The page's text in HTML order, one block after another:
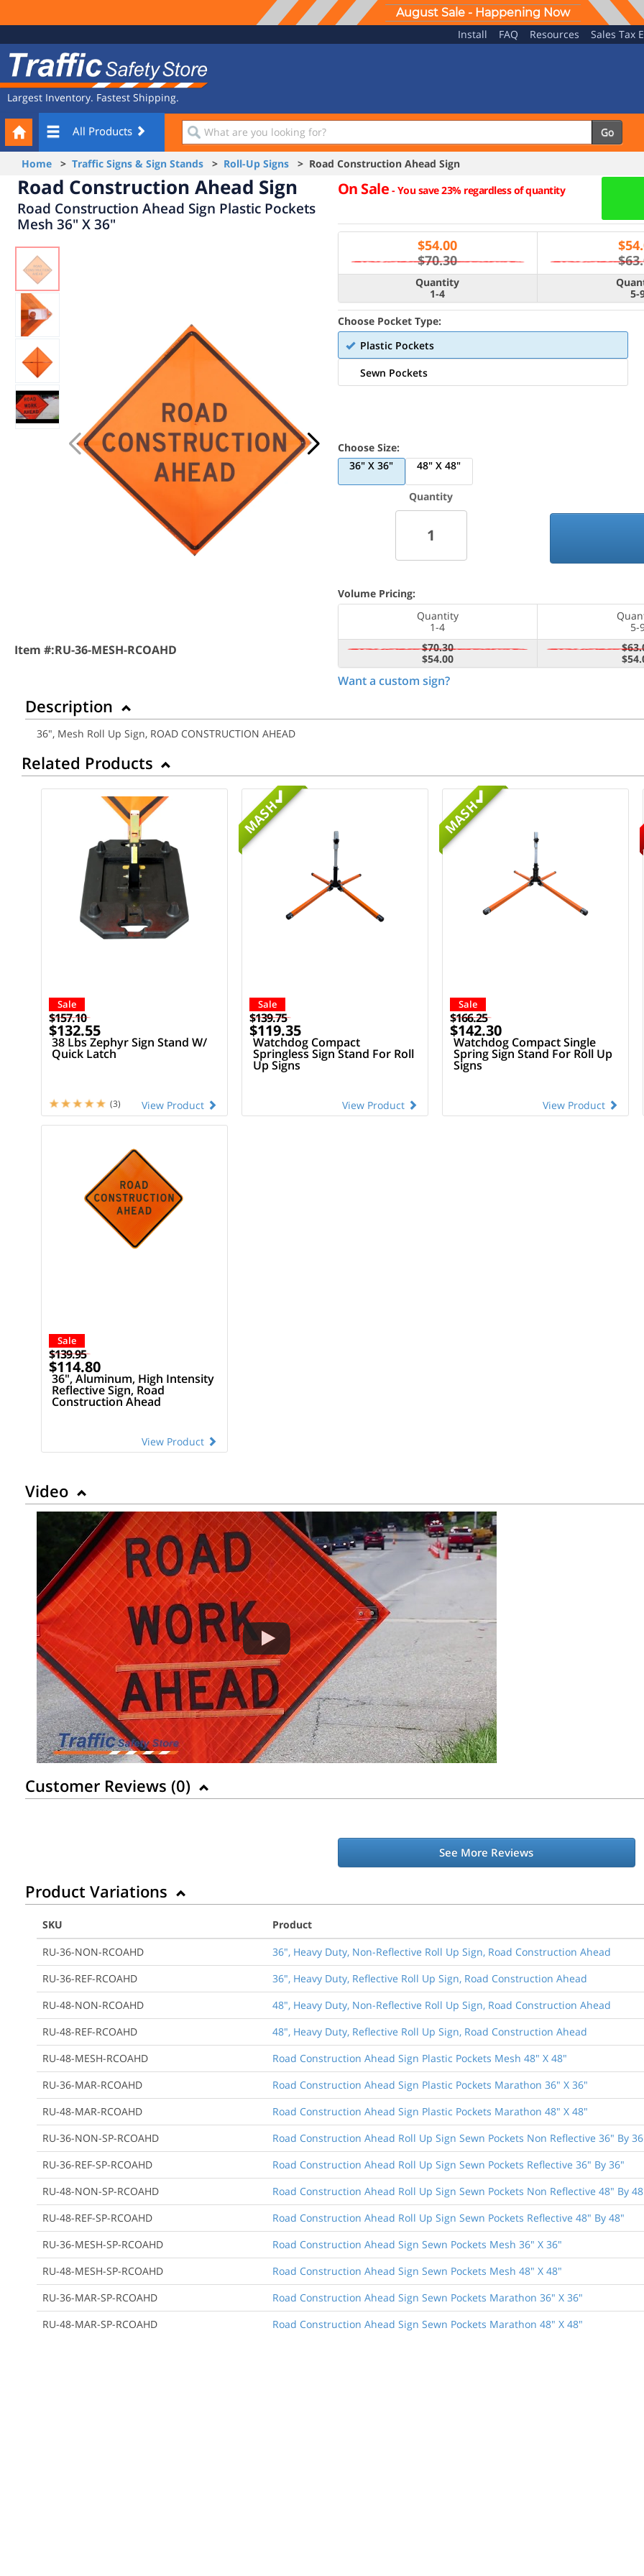
August Sale - Happening Now
Navigation
Install FAQ Resources Sales Tax
Safety
Store
Largest Inventory. Fastest Shipping.
All Products
What
are
you
looking
for?
Go
Your
Cart
Home > Traffic Signs & Sign Stands > Roll-Up Signs > Road Construction Ahead Sign
Road Construction Ahead Sign
Road Construction Ahead Sign Plastic Pockets
Mesh 36" X 36"
Item #:RU-36-MESH-RCOAHD
On Sale -You save 23% regardless of quantity
$54.00
$70.30
$
Quantity
1-4
5-
Choose Pocket Type:
Plastic Pockets
Sewn Pockets
Choose Size:
36" X 36"
48" X 48"
Quantity
Volume Pricing:
Quantity
1-4
5-
$70.30
$54.00
Want a custom sign?
Description
36", Mesh Roll Up Sign, ROAD CONSTRUCTION AHEAD
Related Products
Sale
$157.10
$132.55
38 Lbs Zephyr Sign Stand W/
Quick Latch
View Product
(3)
MASH
Sale
$139.75
$119.35
Watchdog Compact
Springless Sign Stand For Roll
Up Signs
View Product
MASH
Sale
$166.25
$142.30
Watchdog Compact Single
Spring Sign Stand For Roll Up
Signs
View Product
Sale
$139.95
$114.80
36", Aluminum, High Intensity
Reflective Sign, Road
Construction Ahead
View Product
Video
Customer Reviews (0)
See More Reviews
Product Variations
SKU
Product
RU-36-NON-RCOAHD
36", Heavy Duty, Non-Reflective Roll Up Sign, Road Construction Ahead
RU-36-REF-RCOAHD
36", Heavy Duty, Reflective Roll Up Sign, Road Construction Ahead
RU-48-NON-RCOAHD
48", Heavy Duty, Non-Reflective Roll Up Sign, Road Construction Ahead
RU-48-REF-RCOAHD
48", Heavy Duty, Reflective Roll Up Sign, Road Construction Ahead
RU-48-MESH-RCOAHD
Road Construction Ahead Sign Plastic Pockets Mesh 48" X 48"
RU-36-MAR-RCOAHD
Road Construction Ahead Sign Plastic Pockets Marathon 36" X 36"
RU-48-MAR-RCOAHD
Road Construction Ahead Sign Plastic Pockets Marathon 48" X 48"
RU-36-NON-SP-RCOAHD
Road Construction Ahead Roll Up Sign Sewn Pockets Non Reflective 36" By
RU-36-REF-SP-RCOAHD
Road Construction Ahead Roll Up Sign Sewn Pockets Reflective 36" By 36"
RU-48-NON-SP-RCOAHD
Road Construction Ahead Roll Up Sign Sewn Pockets Non Reflective 48" By
RU-48-REF-SP-RCOAHD
Road Construction Ahead Roll Up Sign Sewn Pockets Reflective 48" By 48"
RU-36-MESH-SP-RCOAHD
Road Construction Ahead Sign Sewn Pockets Mesh 36" X 36"
RU-48-MESH-SP-RCOAHD
Road Construction Ahead Sign Sewn Pockets Mesh 48" X 48"
RU-36-MAR-SP-RCOAHD
Road Construction Ahead Sign Sewn Pockets Marathon 36" X 36"
RU-48-MAR-SP-RCOAHD
Road Construction Ahead Sign Sewn Pockets Marathon 48" X 48"